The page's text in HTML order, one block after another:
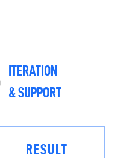
RESULT
ITERATION
& SUPPORT